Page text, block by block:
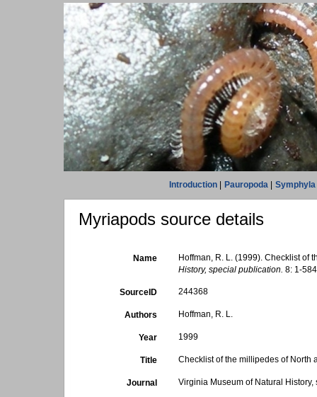
Introduction| Pauropoda| Symphyla
Myriapods source details
Name
Hoffman, R. L. (1999). Checklist of
History, special publication. 8: 1-
SourceID 244368
Authors Hoffman, R. L.
Year 1999
Title Checklist of the millipedes of North
Journal Virginia Museum of Natural